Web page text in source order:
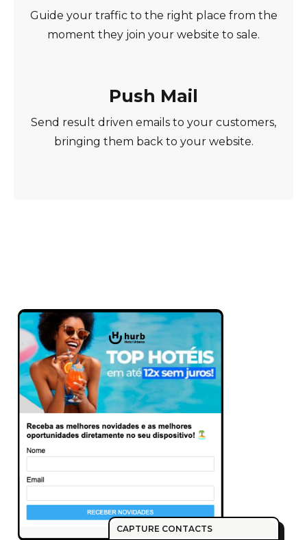
Guide your traffic to the right place from the
moment they join your website to sale.
Push Mail
Send result driven emails to your customers,
bringing them back to your website.
CAPTURE CONTACTS